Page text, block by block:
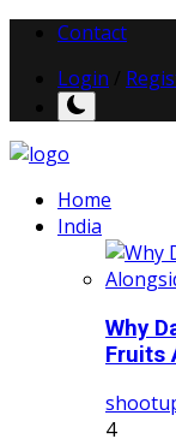
Contact
Login
Home
India
Why
Fruits
4